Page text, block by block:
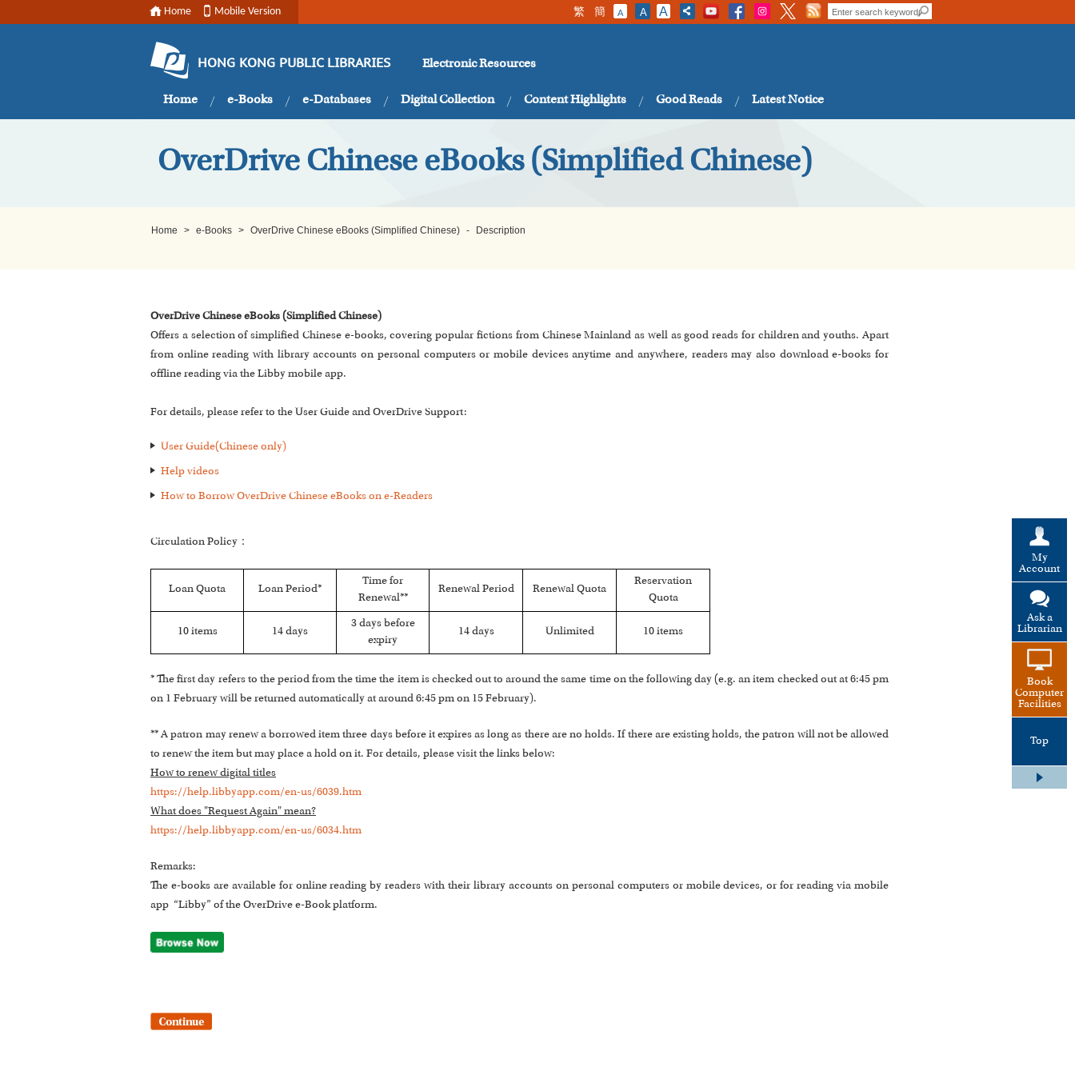
Home Mobile Version 繁 簡 A A A
HONG KONG PUBLIC LIBRARIES Electronic Resources
Home e-Books e-Databases Digital Collection Content Highlights Good Reads Latest Notice
My
Account
Ask a
Librarian
Book
Computer
Facilities
Top
OverDrive Chinese eBooks (Simplified Chinese)
Home > e-Books > OverDrive Chinese eBooks (Simplified Chinese) - Description
OverDrive Chinese eBooks (Simplified Chinese)
Offers a selection of simplified Chinese e-books, covering popular fictions from Chinese Mainland as well as good reads for children and youths. Apart
from online reading with library accounts on personal computers or mobile devices anytime and anywhere, readers may also download e-books for
offline reading via the Libby mobile app.
For details, please refer to the User Guide and OverDrive Support:
User Guide(Chinese only)
Help videos
How to Borrow OverDrive Chinese eBooks on e-Readers
Circulation Policy：
Loan Quota Loan Period*
Time for
Renewal**
Renewal Period Renewal Quota
Reservation
Quota
10 items 14 days
3 days before
expiry
14 days Unlimited 10 items
* The first day refers to the period from the time the item is checked out to around the same time on the following day (e.g. an item checked out at 6:45 pm
on 1 February will be returned automatically at around 6:45 pm on 15 February).
** A patron may renew a borrowed item three days before it expires as long as there are no holds. If there are existing holds, the patron will not be allowed
to renew the item but may place a hold on it. For details, please visit the links below:
How to renew digital titles
https://help.libbyapp.com/en-us/6039.htm
What does "Request Again" mean?
https://help.libbyapp.com/en-us/6034.htm
Remarks:
The e-books are available for online reading by readers with their library accounts on personal computers or mobile devices, or for reading via mobile
app “Libby” of the OverDrive e-Book platform.